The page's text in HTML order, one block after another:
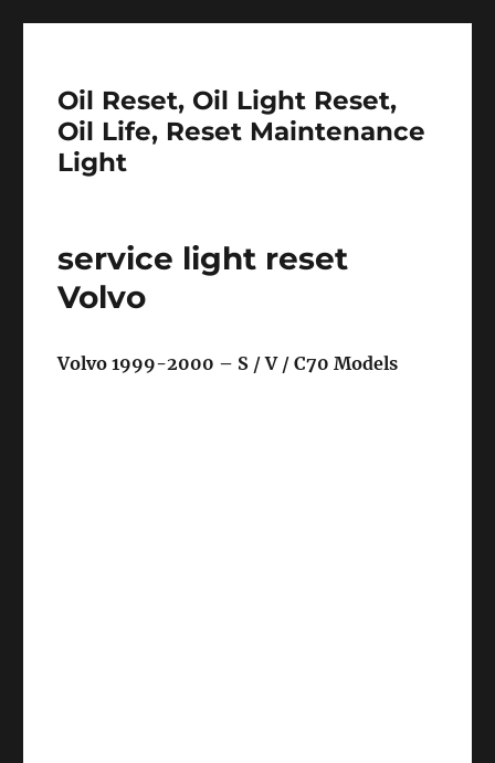
Oil Reset, Oil Light Reset,
Oil Life, Reset Maintenance
Light
service light reset
Volvo
Volvo 1999-2000 – S / V / C70 Models